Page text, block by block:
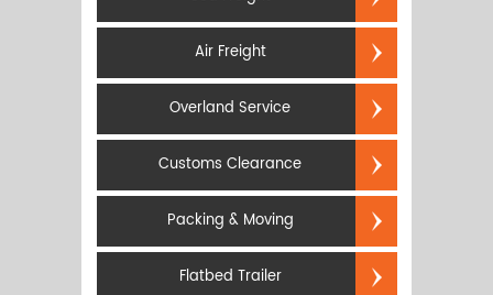
Air Freight
Overland Service
Customs Clearance
Packing & Moving
Flatbed Trailer